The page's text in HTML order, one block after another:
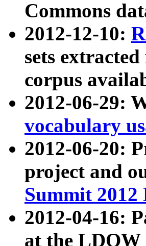
Commons
2012-12-10:
sets
corpus
2012-06-29:
vocabulary
2012-06-20:
project and
Summit 2012
2012-04-16:
at the LDOW